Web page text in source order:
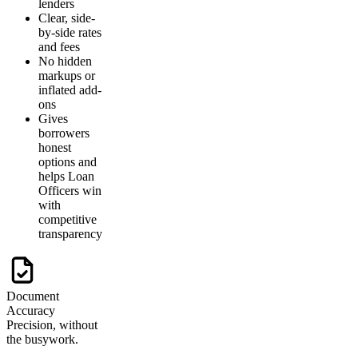
lenders
Clear, side-
by-side rates
and fees
No hidden
markups or
inflated add-
ons
Gives
borrowers
honest
options and
helps Loan
Officers win
with
competitive
transparency
Document
Accuracy
Precision, without
the busywork.